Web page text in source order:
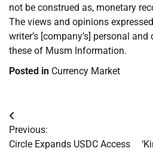
not be construed as, monetary
The views and opinions
writer’s [company’s] personal
these of Musm Information.
Posted in Currency Market
Post
navigation
Previous:
Circle Expands USDC Access